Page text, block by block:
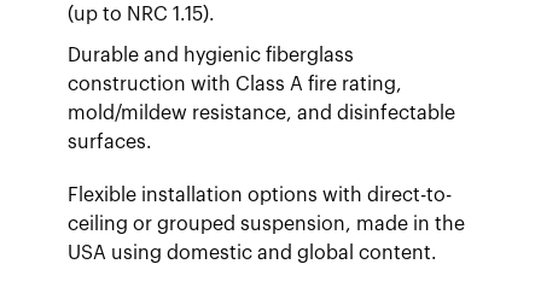
(up to NRC 1.15).
Durable and hygienic fiberglass
construction with Class A fire rating,
mold/mildew resistance, and disinfectable
surfaces.
Flexible installation options with direct-to-
ceiling or grouped suspension, made in the
USA using domestic and global content.